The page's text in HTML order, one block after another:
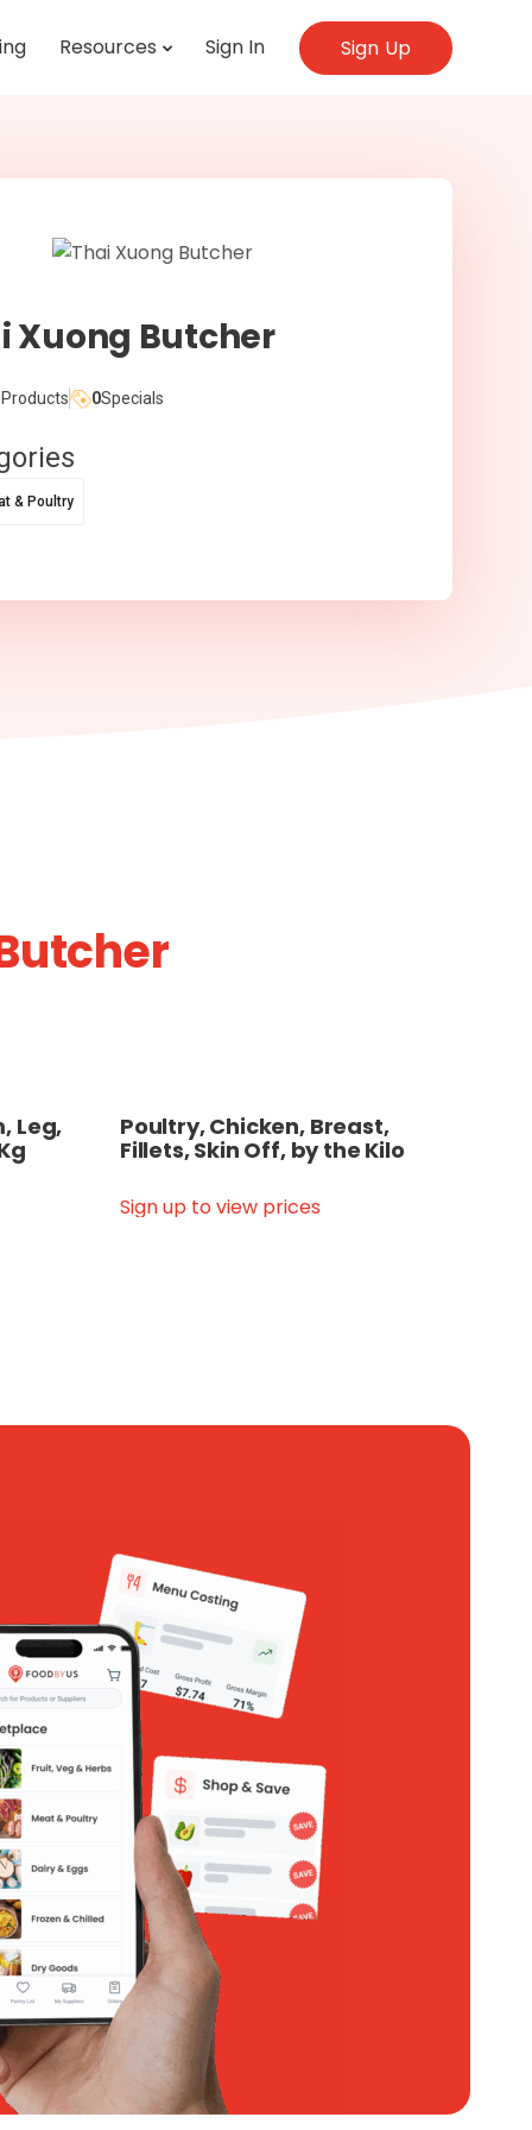
Resources Sign In Sign Up
Xuong Butcher
0Specials
& Poultry
Leg,
Poultry, Chicken, Breast,
Fillets, Skin Off, by the Kilo
Sign up to view prices